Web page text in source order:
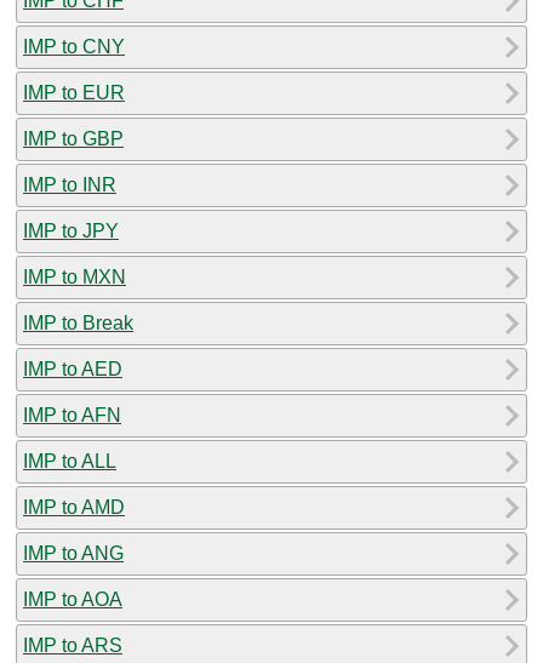
IMP to CNY
IMP to EUR
IMP to GBP
IMP to INR
IMP to JPY
IMP to MXN
IMP to Break
IMP to AED
IMP to AFN
IMP to ALL
IMP to AMD
IMP to ANG
IMP to AOA
IMP to ARS